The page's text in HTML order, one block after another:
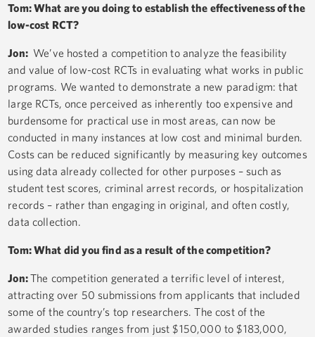
Tom: What are you doing to establish the effectiveness of the
low-cost RCT?
Jon: We’ve hosted a competition to analyze the feasibility
and value of low-cost RCTs in evaluating what works in public
programs. We wanted to demonstrate a new paradigm: that
large RCTs, once perceived as inherently too expensive and
burdensome for practical use in most areas, can now be
conducted in many instances at low cost and minimal burden.
Costs can be reduced significantly by measuring key outcomes
using data already collected for other purposes – such as
student test scores, criminal arrest records, or hospitalization
records – rather than engaging in original, and often costly,
data collection.
Tom: What did you find as a result of the competition?
Jon:The competition generated a terrific level of interest,
attracting over 50 submissions from applicants that included
some of the country’s top researchers. The cost of the
awarded studies ranges from just $150,000 to $183,000,